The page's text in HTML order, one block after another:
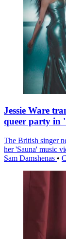
Jessie Ware
queer party in
The British singer
her 'Sauna' music
Sam Damshenas •